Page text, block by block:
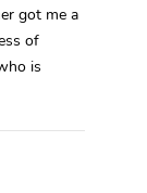
got me a
of
is